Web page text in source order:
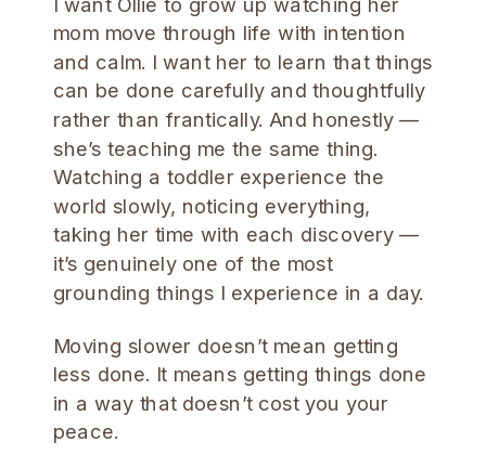
mom move through life with intention
and calm. I want her to learn that things
can be done carefully and thoughtfully
rather than frantically. And honestly —
she’s teaching me the same thing.
Watching a toddler experience the
world slowly, noticing everything,
taking her time with each discovery —
it’s genuinely one of the most
grounding things I experience in a day.
Moving slower doesn’t mean getting
less done. It means getting things done
in a way that doesn’t cost you your
peace.